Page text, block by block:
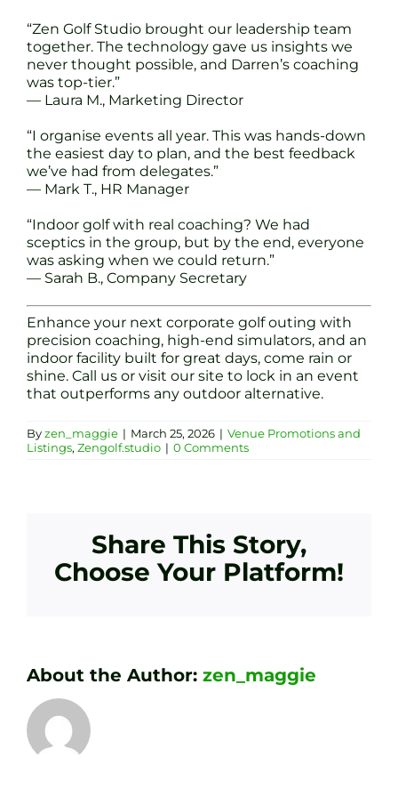
“Zen Golf Studio brought our leadership team
together. The technology gave us insights we
never thought possible, and Darren’s coaching
was top-tier.”
— Laura M., Marketing Director
“I organise events all year. This was hands-down
the easiest day to plan, and the best feedback
we’ve had from delegates.”
— Mark T., HR Manager
“Indoor golf with real coaching? We had
sceptics in the group, but by the end, everyone
was asking when we could return.”
— Sarah B., Company Secretary
Enhance your next corporate golf outing with
precision coaching, high-end simulators, and an
indoor facility built for great days, come rain or
shine. Call us or visit our site to lock in an event
that outperforms any outdoor alternative.
Byzen_maggie | March 25, 2026 | Venue Promotions and
Listings, Zengolf.studio | 0 Comments
Share This Story,
Choose Your Platform!
About the Author: zen_maggie